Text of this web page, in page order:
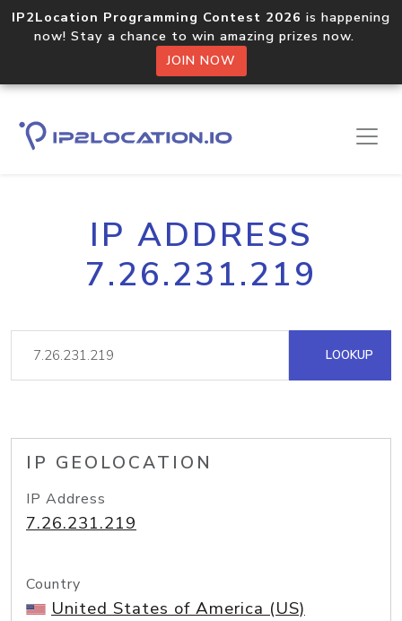
IP2Location Programming Contest 2026 is happening
now! Stay a chance to win amazing prizes now.
JOIN NOW
IP ADDRESS
7.26.231.219
LOOKUP
IP GEOLOCATION
IP Address
7.26.231.219
Country
United States of America (US)